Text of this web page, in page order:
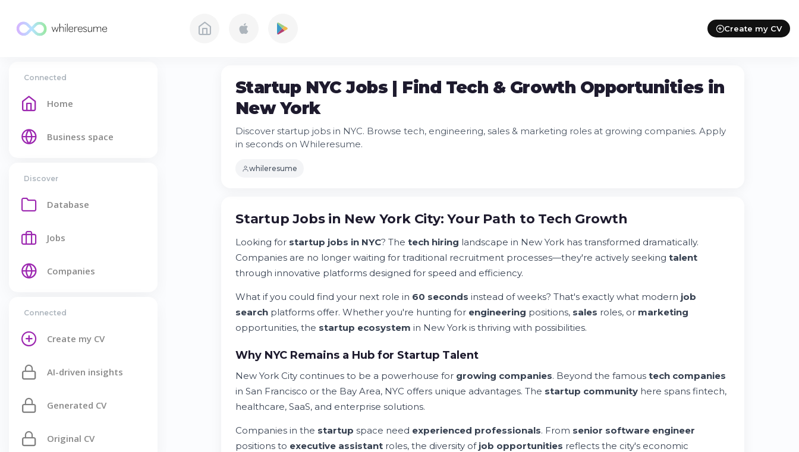
Create my CV
Connected
Home
Business space
Discover
Database
Jobs
Companies
Connected
Create my CV
AI-driven insights
Generated CV
Original CV
Startup NYC Jobs | Find Tech & Growth Opportunities in
New York
Discover startup jobs in NYC. Browse tech, engineering, sales & marketing roles at growing companies. Apply
in seconds on Whileresume.
whileresume
Startup Jobs in New York City: Your Path to Tech Growth
Looking for startup jobs in NYC? The tech hiring landscape in New York has transformed dramatically.
Companies are no longer waiting for traditional recruitment processes—they're actively seeking talent
through innovative platforms designed for speed and efficiency.
What if you could find your next role in 60 seconds instead of weeks? That's exactly what modern job
search platforms offer. Whether you're hunting for engineering positions, sales roles, or marketing
opportunities, the startup ecosystem in New York is thriving with possibilities.
Why NYC Remains a Hub for Startup Talent
New York City continues to be a powerhouse for growing companies. Beyond the famous tech companies
in San Francisco or the Bay Area, NYC offers unique advantages. The startup community here spans fintech,
healthcare, SaaS, and enterprise solutions.
Companies in the startup space need experienced professionals. From senior software engineer
positions to executive assistant roles, the diversity of job opportunities reflects the city's economic